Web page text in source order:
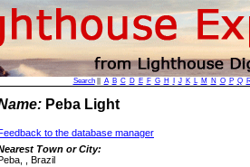
Search|| A B C D E F G H J K L M N O P Q
Peba Light
to the database manager
Town or City:
, Brazil